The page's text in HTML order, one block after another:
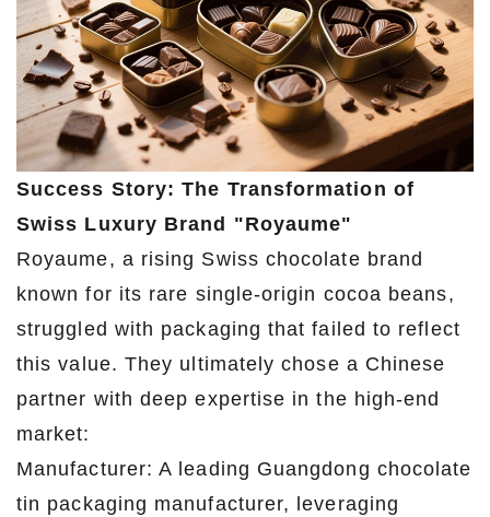
Success Story: The Transformation of
Swiss Luxury Brand "Royaume"
Royaume, a rising Swiss chocolate brand
known for its rare single-origin cocoa beans,
struggled with packaging that failed to reflect
this value. They ultimately chose a Chinese
partner with deep expertise in the high-end
market:
Manufacturer: A leading Guangdong chocolate
tin packaging manufacturer, leveraging